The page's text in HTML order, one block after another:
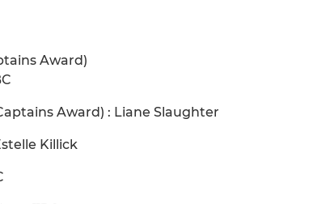
Award)
Award) : Liane Slaughter
Killick